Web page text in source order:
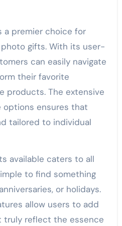
a premier choice for
gifts. With its user-
can easily navigate
their favorite
products. The extensive
options ensures that
tailored to individual
available caters to all
to find something
or holidays.
allow users to add
truly reflect the essence